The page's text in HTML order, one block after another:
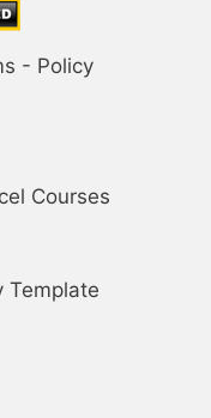
- Policy
Courses
Template